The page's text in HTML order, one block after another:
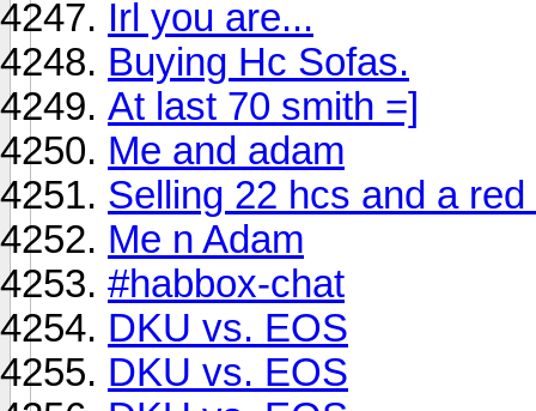
Irl you are...
Buying Hc Sofas.
At last 70 smith =]
Me and adam
Selling 22 hcs and a
Me n Adam
#habbox-chat
DKU vs. EOS
DKU vs. EOS